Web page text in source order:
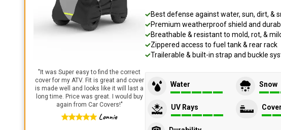
" It was Super easy to find the correct
cover for my ATV. Fit is great and cover
is made well and looks like it will last a
long time. Price was great. I would buy
again from Car Covers!"
Lonnie
Best defense against water, sun, dirt, &
Premium weatherproof shield and
Breathable & resistant to mold, rot, &
Zippered access to fuel tank & rear rack
Trailerable & built-in strap and buckle
Water Snow
UV Rays